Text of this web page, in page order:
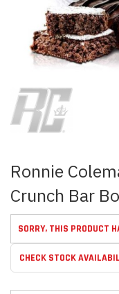
to
the
beginning
gallery
Ronnie
Crunch Bar
SORRY, THIS PRODUCT
CHECK STOCK